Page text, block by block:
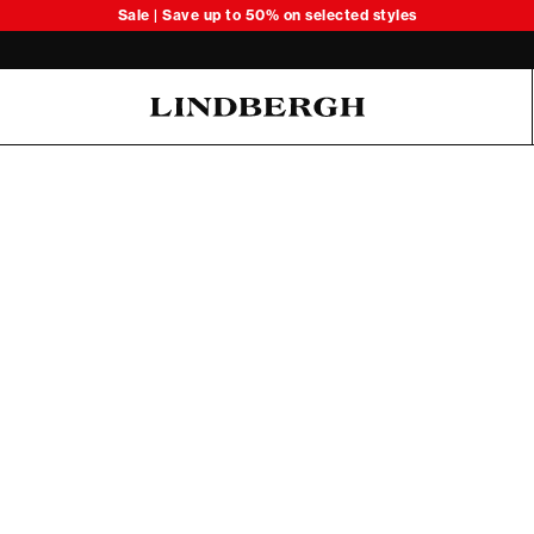
Sale | Save up to 50% on selected styles